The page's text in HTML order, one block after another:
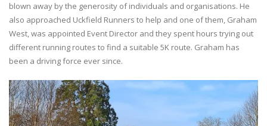
blown away by the generosity of individuals and organisations. He
also approached Uckfield Runners to help and one of them, Graham
West, was appointed Event Director and they spent hours trying out
different running routes to find a suitable 5K route. Graham has
been a driving force ever since.